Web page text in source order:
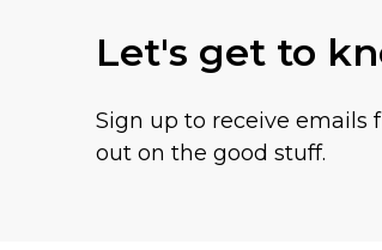
Let's get to
Sign up to receive emails
out on the good stuff.